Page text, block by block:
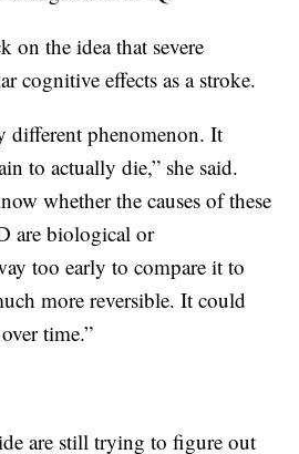
on the idea that severe
cognitive effects as a stroke.
different phenomenon. It
to actually die,” she said.
whether the causes of these
are biological or
too early to compare it to
more reversible. It could
time.”
are still trying to figure out